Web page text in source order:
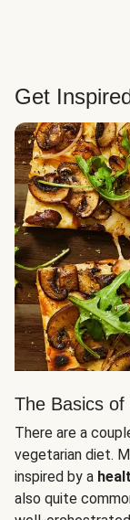
Get
The Basics of
There are a
vegetarian diet.
inspired by a
also quite